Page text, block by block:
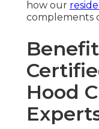
how our
complements
Hood